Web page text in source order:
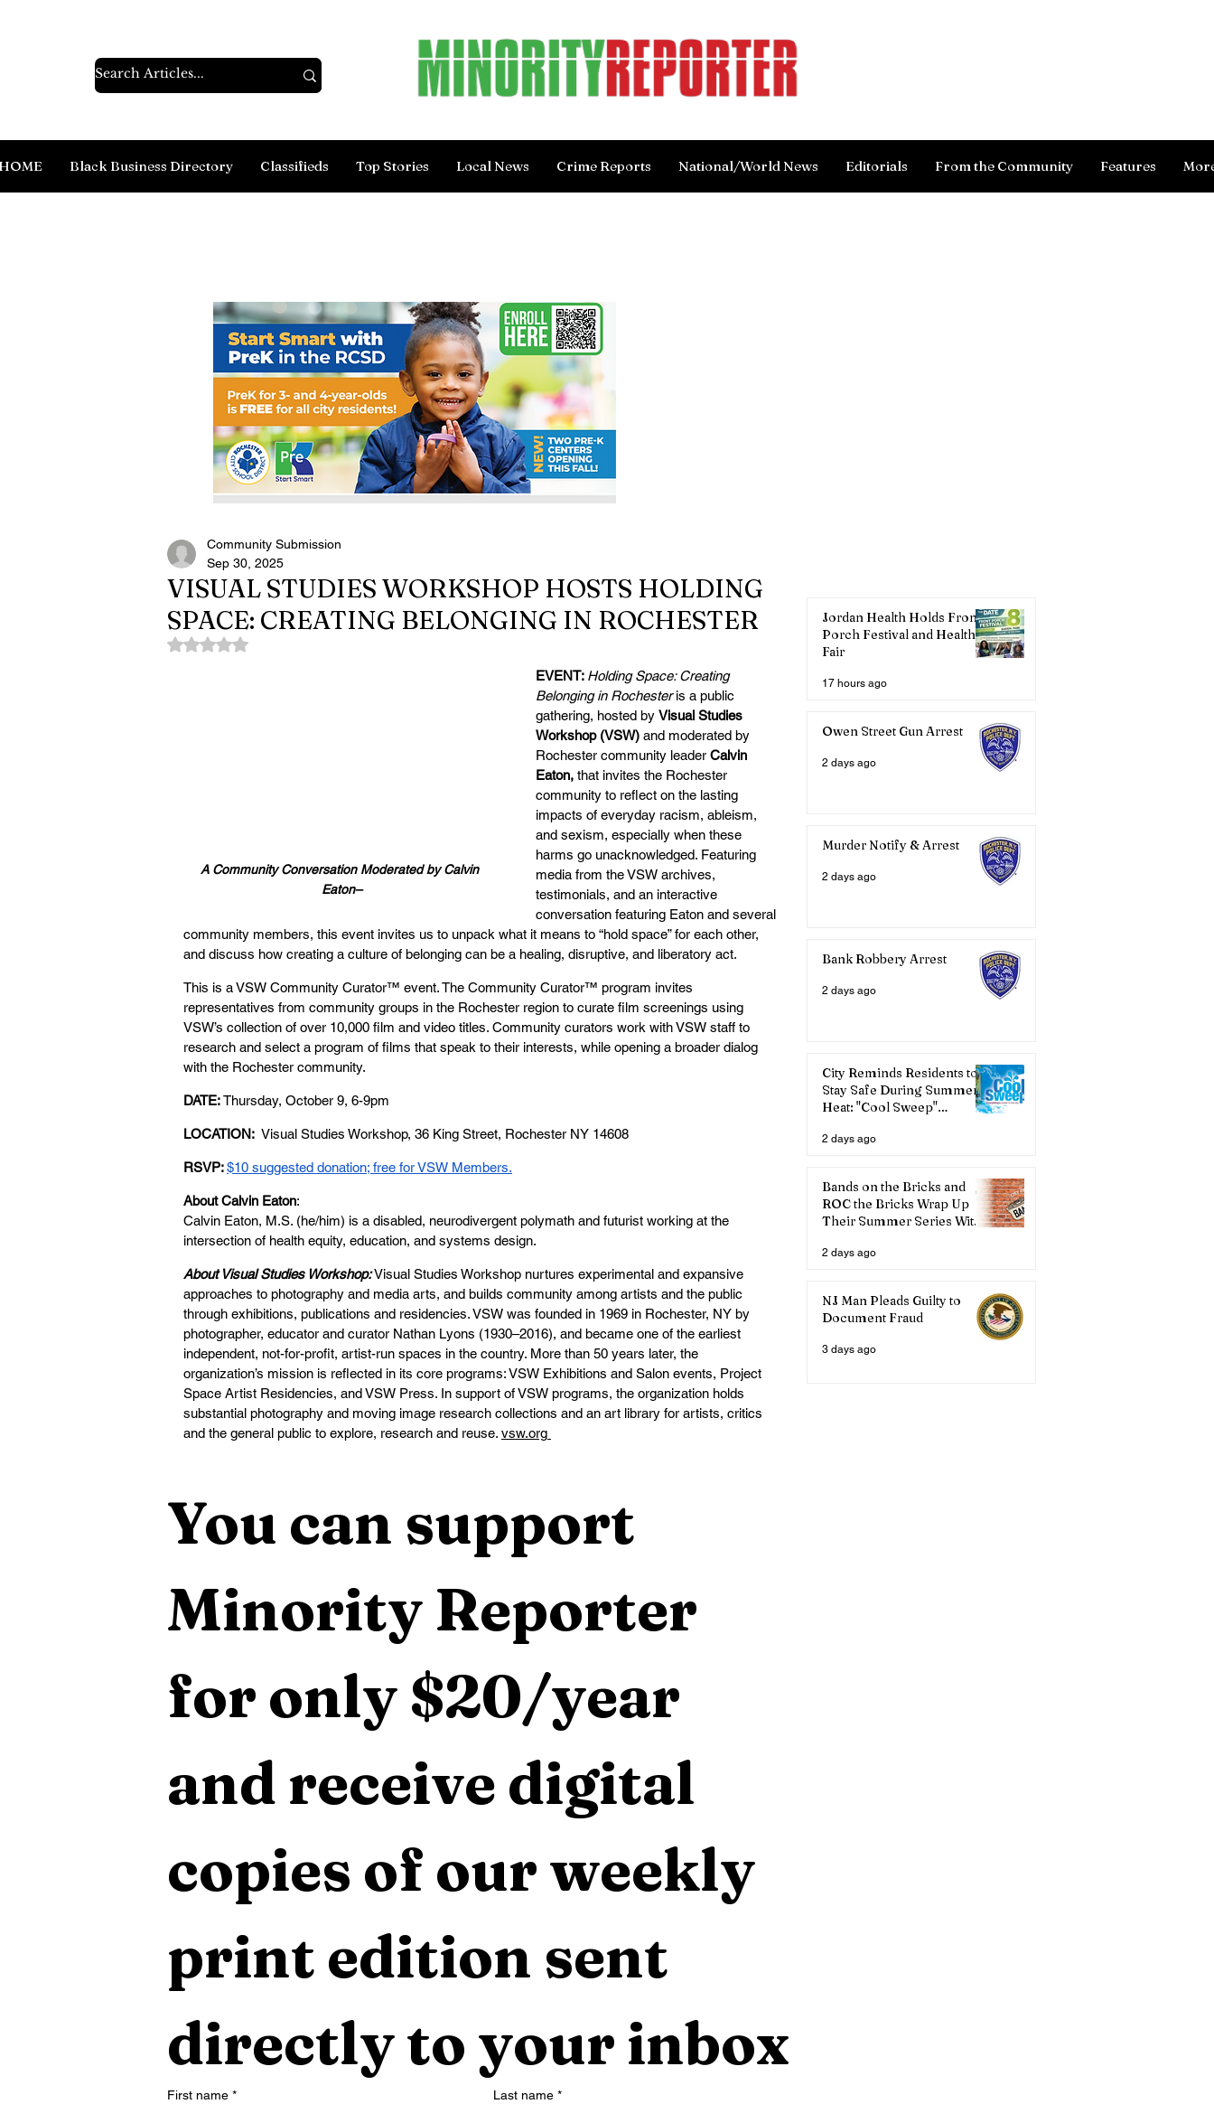
Black Business Directory Classifieds Top Stories Local News Crime Reports National/World News Editorials From the Community Features
VISUAL STUDIES WORKSHOP HOSTS HOLDING
SPACE: CREATING BELONGING IN ROCHESTER
Community Submission
Sep 30, 2025
Rated NaN out of 5 stars.
A Community Conversation Moderated by Calvin
Eaton–
EVENT: Holding Space: Creating
Belonging in Rochester is a public
gathering, hosted by Visual Studies
Workshop (VSW) and moderated by
Rochester community leader Calvin
Eaton, that invites the Rochester
community to reflect on the lasting
impacts of everyday racism, ableism,
and sexism, especially when these
harms go unacknowledged. Featuring
media from the VSW archives,
testimonials, and an interactive
conversation featuring Eaton and several
community members, this event invites us to unpack what it means to “hold space” for each other,
and discuss how creating a culture of belonging can be a healing, disruptive, and liberatory act.
This is a VSW Community Curator™ event. The Community Curator™ program invites
representatives from community groups in the Rochester region to curate film screenings using
VSW’s collection of over 10,000 film and video titles. Community curators work with VSW staff to
research and select a program of films that speak to their interests, while opening a broader dialog
with the Rochester community.
DATE: Thursday, October 9, 6-9pm
LOCATION: Visual Studies Workshop, 36 King Street, Rochester NY 14608
RSVP: $10 suggested donation; free for VSW Members.
About Calvin Eaton:
Calvin Eaton, M.S. (he/him) is a disabled, neurodivergent polymath and futurist working at the
intersection of health equity, education, and systems design.
About Visual Studies Workshop:Visual Studies Workshop nurtures experimental and expansive
approaches to photography and media arts, and builds community among artists and the public
through exhibitions, publications and residencies. VSW was founded in 1969 in Rochester, NY by
photographer, educator and curator Nathan Lyons (1930–2016), and became one of the earliest
independent, not-for-profit, artist-run spaces in the country. More than 50 years later, the
organization’s mission is reflected in its core programs: VSW Exhibitions and Salon events, Project
Space Artist Residencies, and VSW Press. In support of VSW programs, the organization holds
substantial photography and moving image research collections and an art library for artists, critics
and the general public to explore, research and reuse. vsw.org
You can support
Minority Reporter
for only $20/year
and receive digital
copies of our weekly
print edition sent
directly to your inbox
First name * Last name *
Jordan Health Holds Front
Porch Festival and Health
Fair
17 hours ago
Owen Street Gun Arrest
2 days ago
Murder Notify & Arrest
2 days ago
Bank Robbery Arrest
2 days ago
City Reminds Residents to
Stay Safe During Summer
Heat: "Cool Sweep"
2 days ago
Bands on the Bricks and
ROC the Bricks Wrap Up
Their Summer Series With
2 days ago
NJ Man Pleads Guilty to
Document Fraud
3 days ago